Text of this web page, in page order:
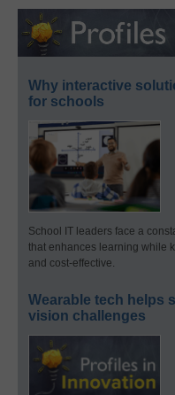
Why interactive
for schools
School IT leaders face a
that enhances learning while
and cost-effective.
Wearable tech helps
vision challenges